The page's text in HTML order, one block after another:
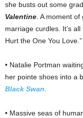
she busts out some
Valentine . A moment
marriage curdles. It’s
Hurt the One You Love.”
• Natalie Portman
her pointe shoes into a
Black Swan
• Massive seas of